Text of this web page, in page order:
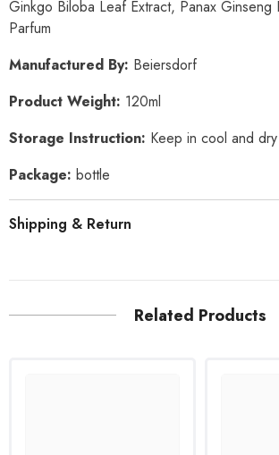
Ginkgo Biloba Leaf Extract, Panax Ginseng
Parfum
Manufactured By: Beiersdorf
Product Weight: 120ml
Storage Instruction: Keep in cool and
Package: bottle
Shipping & Return
Related Products